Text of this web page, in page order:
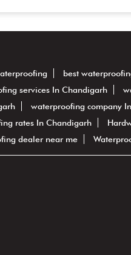
best
services In Chandigarh
waterproofing company
rates In Chandigarh
dealer near me